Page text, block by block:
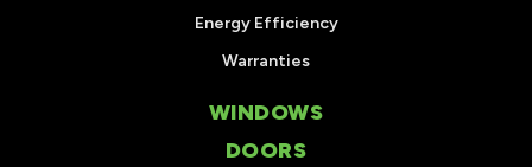
Energy Efficiency
Warranties
WINDOWS
DOORS